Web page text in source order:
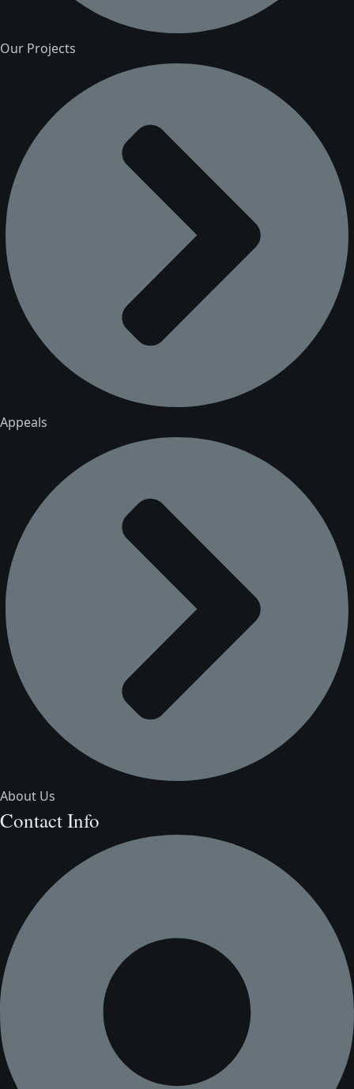
Our Projects
Appeals
About Us
Contact Info